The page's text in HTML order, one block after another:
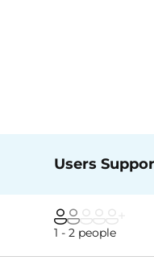
Users
1 - 2 people